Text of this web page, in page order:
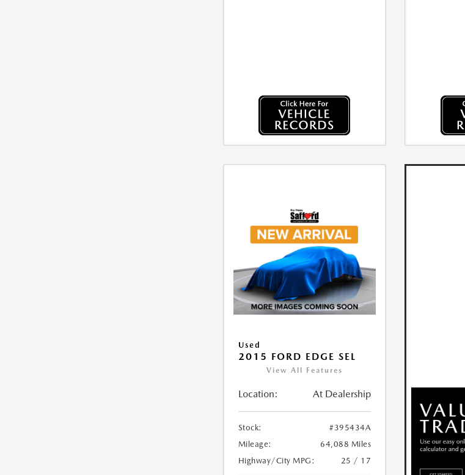
Used
2015 FORD EDGE SEL
View All Features
Location: At Dealership
Stock:
#395434A
Mileage:
64,088 Miles
Highway/City MPG:
25 / 17